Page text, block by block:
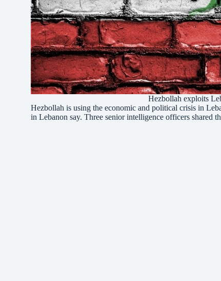
Hezbollah exploits
Hezbollah is using the economic and political crisis in
in Lebanon say. Three senior intelligence officers shared